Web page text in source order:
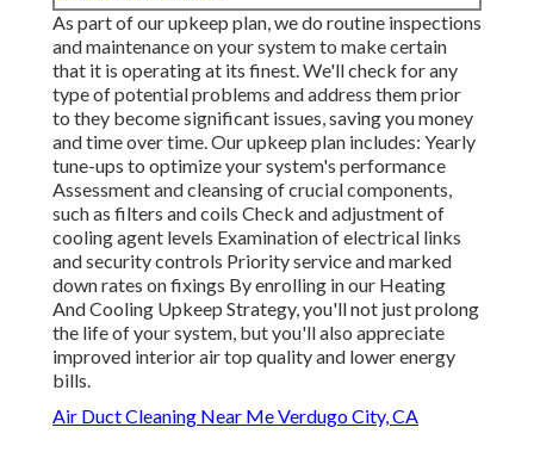
As part of our upkeep plan, we do routine inspections
and maintenance on your system to make certain
that it is operating at its finest. We'll check for any
type of potential problems and address them prior
to they become significant issues, saving you money
and time over time. Our upkeep plan includes: Yearly
tune-ups to optimize your system's performance
Assessment and cleansing of crucial components,
such as filters and coils Check and adjustment of
cooling agent levels Examination of electrical links
and security controls Priority service and marked
down rates on fixings By enrolling in our Heating
And Cooling Upkeep Strategy, you'll not just prolong
the life of your system, but you'll also appreciate
improved interior air top quality and lower energy
bills.
Air Duct Cleaning Near Me Verdugo City, CA